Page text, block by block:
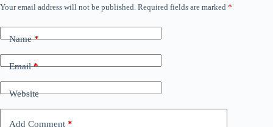
Your email address will not be published. Required fields are marked *
Name*
Email*
Website
Add Comment *